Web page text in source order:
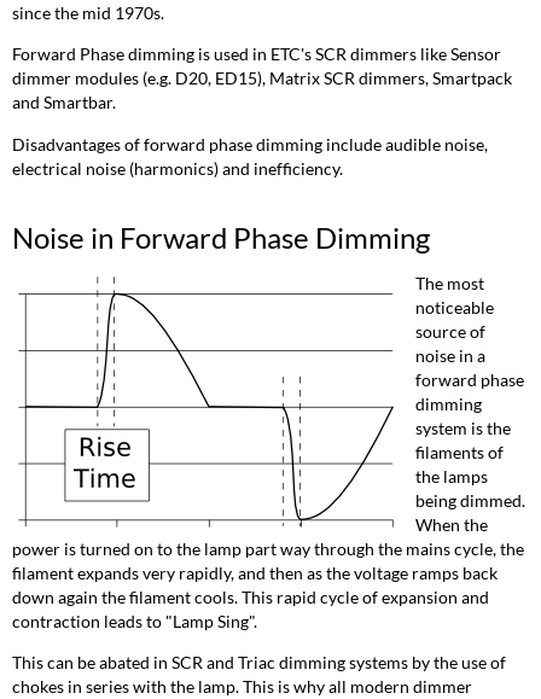
since the mid 1970s.
Forward Phase dimming is used in ETC's SCR dimmers like Sensor
dimmer modules (e.g. D20, ED15), Matrix SCR dimmers, Smartpack
and Smartbar.
Disadvantages of forward phase dimming include audible noise,
electrical noise (harmonics) and inefficiency.
Noise in Forward Phase Dimming
The most
noticeable
source of
noise in a
forward phase
dimming
system is the
filaments of
the lamps
being dimmed.
When the
power is turned on to the lamp part way through the mains cycle, the
filament expands very rapidly, and then as the voltage ramps back
down again the filament cools. This rapid cycle of expansion and
contraction leads to "Lamp Sing".
This can be abated in SCR and Triac dimming systems by the use of
chokes in series with the lamp. This is why all modern dimmer